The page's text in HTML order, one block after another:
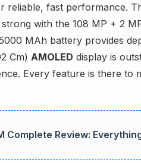
reliable, fast performance.
with the 108 MP + 2
MAh battery provides
Cm) AMOLED display is
Every feature is there to
Complete Review: